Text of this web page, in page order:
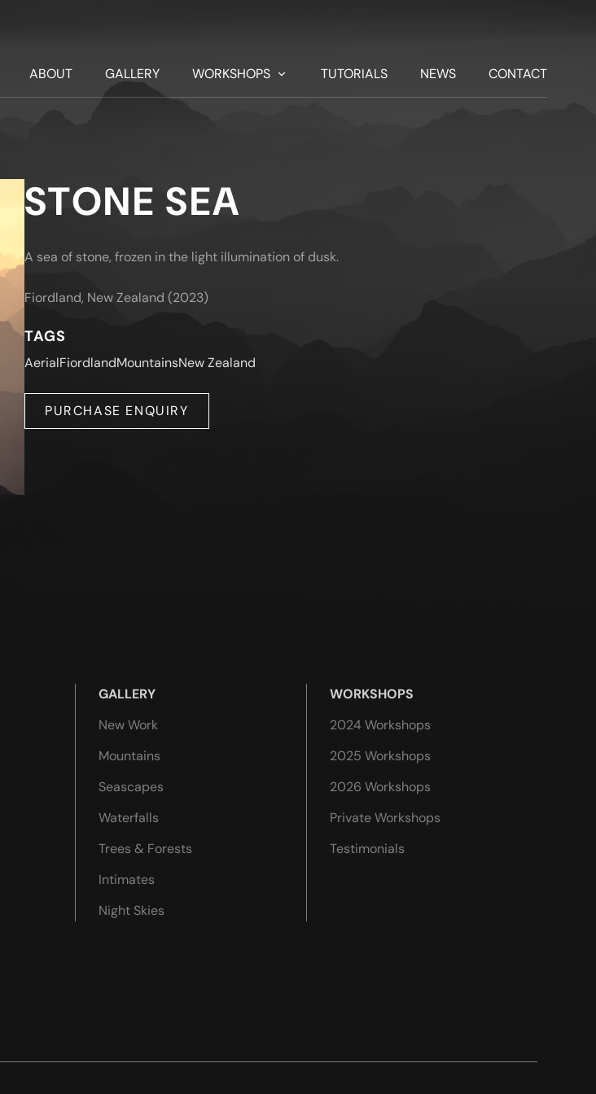
ABOUT GALLERY WORKSHOPS TUTORIALS NEWS CONTACT
STONE SEA
A sea of stone, frozen in the light illumination of dusk.
Fiordland, New Zealand (2023)
TAGS
AerialFiordlandMountainsNew Zealand
PURCHASE ENQUIRY
GALLERY
New Work
Mountains
Seascapes
Waterfalls
Trees & Forests
Intimates
Night Skies
WORKSHOPS
2024 Workshops
2025 Workshops
2026 Workshops
Private Workshops
Testimonials